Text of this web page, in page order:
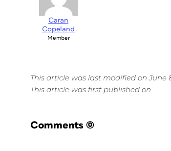
Caran
Copeland
Member
This article was last modified on June
This article was first published on
Comments (0)